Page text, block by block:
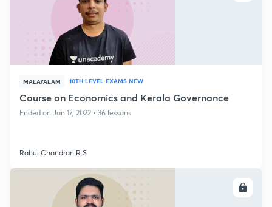
MALAYALAM 10TH LEVEL EXAMS NEW
Course on Economics and Kerala Governance
Ended on Jan 17, 2022 • 36 lessons
Rahul Chandran R S